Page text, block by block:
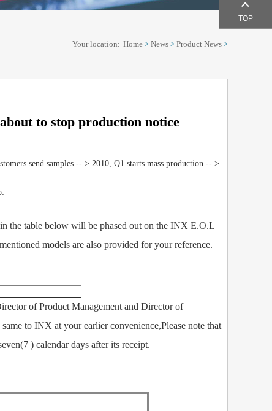
Your location: Home > News > Product News >
to stop production notice
send samples -- > 2010, Q1 starts mass production -- >
table below will be phased out on the INX E.O.L
models are also provided for your reference.
of Product Management and Director of
to INX at your earlier convenience,Please note that
) calendar days after its receipt.
TOP